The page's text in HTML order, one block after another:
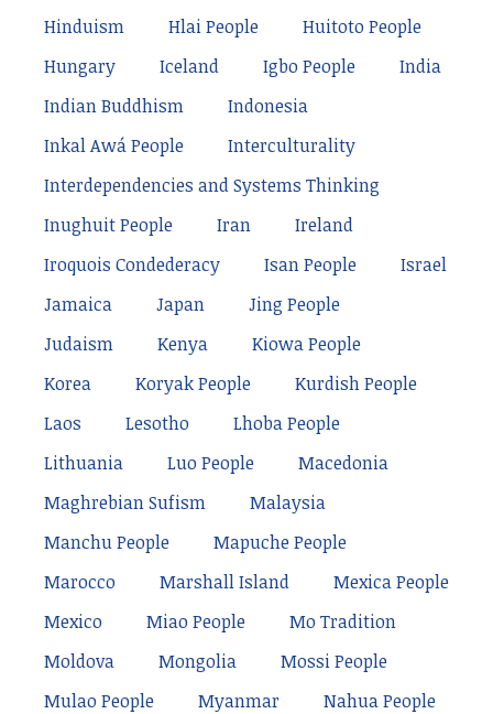
Hinduism
Hlai People
Huitoto People
Hungary
Iceland Igbo People
India
Indian Buddhism
Indonesia
Inkal Awá People
Interculturality
Interdependencies and Systems Thinking
Inughuit People
Iran
Ireland
Iroquois Condederacy
Isan People
Israel
Jamaica
Japan
Jing People
Judaism
Kenya
Kiowa People
Korea
Koryak People
Kurdish People
Laos
Lesotho
Lhoba People
Lithuania
Luo People
Macedonia
Maghrebian Sufism
Malaysia
Manchu People
Mapuche People
Marocco
Marshall Island
Mexica People
Mexico
Miao People
Mo Tradition
Moldova
Mongolia
Mossi People
Mulao People
Myanmar
Nahua People